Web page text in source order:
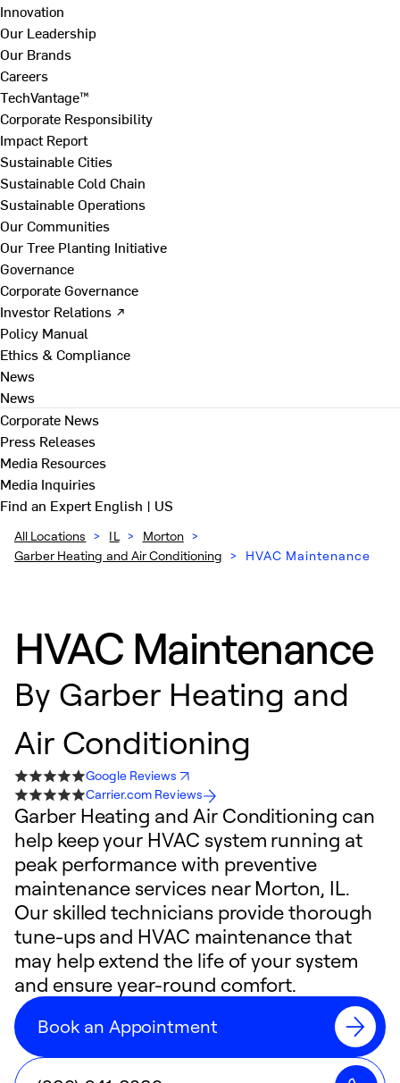
Innovation
Our Leadership
Our Brands
Careers
TechVantage™
Corporate Responsibility
Impact Report
Sustainable Cities
Sustainable Cold Chain
Sustainable Operations
Our Communities
Our Tree Planting Initiative
Governance
Corporate Governance
Investor Relations ↗
Policy Manual
Ethics & Compliance
News
News
Corporate News
Press Releases
Media Resources
Media Inquiries
Find an ExpertEnglish | US
All Locations > IL > Morton >
Garber Heating and Air Conditioning > HVAC Maintenance
HVAC Maintenance
By Garber Heating and
Air Conditioning
Google Reviews
Carrier.com Reviews
Garber Heating and Air Conditioning can
help keep your HVAC system running at
peak performance with preventive
maintenance services near Morton, IL.
Our skilled technicians provide thorough
tune-ups and HVAC maintenance that
may help extend the life of your system
and ensure year-round comfort.
Book an Appointment